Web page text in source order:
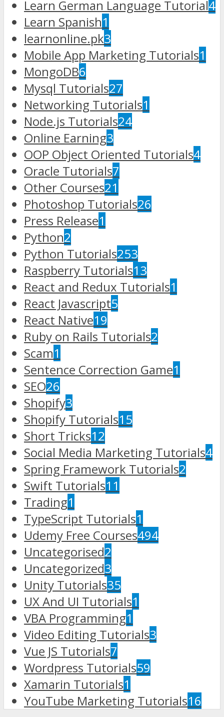
Learn German Language Tutorial4
Learn Spanish1
learnonline.pk3
Mobile App Marketing Tutorials1
MongoDB6
Mysql Tutorials27
Networking Tutorials1
Node.js Tutorials24
Online Earning3
OOP Object Oriented Tutorials4
Oracle Tutorials7
Other Courses21
Photoshop Tutorials26
Press Release1
Python2
Python Tutorials253
Raspberry Tutorials13
React and Redux Tutorials1
React Javascript5
React Native19
Ruby on Rails Tutorials2
Scam1
Sentence Correction Game1
SEO26
Shopify3
Shopify Tutorials15
Short Tricks12
Social Media Marketing Tutorials4
Spring Framework Tutorials2
Swift Tutorials11
Trading1
TypeScript Tutorials1
Udemy Free Courses494
Uncategorised2
Uncategorized3
Unity Tutorials35
UX And UI Tutorials1
VBA Programming1
Video Editing Tutorials3
Vue JS Tutorials7
Wordpress Tutorials59
Xamarin Tutorials1
YouTube Marketing Tutorials16